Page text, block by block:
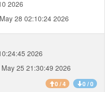
2026
28 02:10:24 2026
2026
25 21:30:49 2026
0 / 4 0 / 0